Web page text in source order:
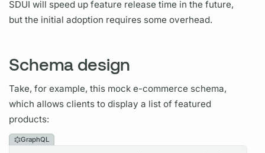
SDUI will speed up feature release time in the future,
but the initial adoption requires some overhead.
Schema design
Take, for example, this mock e-commerce schema,
which allows clients to display a list of featured
products:
GraphQL